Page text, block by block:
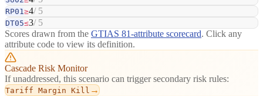
RP01 ≥4/ 5
DT05≤3/ 5
Scores drawn from the GTIAS 81-attribute scorecard. Click any
attribute code to view its definition.
Cascade Risk Monitor
If unaddressed, this scenario can trigger secondary risk rules:
Tariff Margin Kill →